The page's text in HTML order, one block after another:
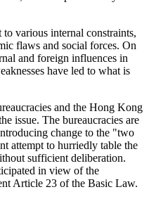
various internal constraints,
flaws and social forces. On
and foreign influences in
have led to what is
and the Hong Kong
issue. The bureaucracies are
change to the "two
attempt to hurriedly table the
sufficient deliberation.
in view of the
Article 23 of the Basic Law.